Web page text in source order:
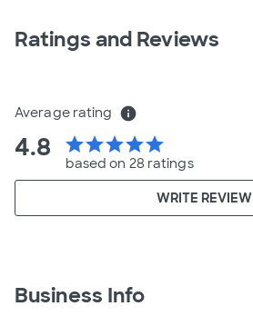
Ratings and Reviews
Average rating info
4.8 starstarstarstarstar
based on 28 ratings
WRITE REVIEW
Business Info